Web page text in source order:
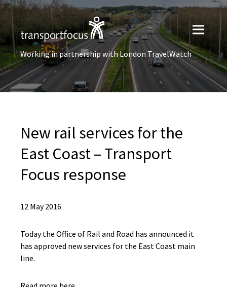
Working in partnership with London TravelWatch
New rail services for the
East Coast – Transport
Focus response
12 May 2016
Today the Office of Rail and Road has announced it
has approved new services for the East Coast main
line.